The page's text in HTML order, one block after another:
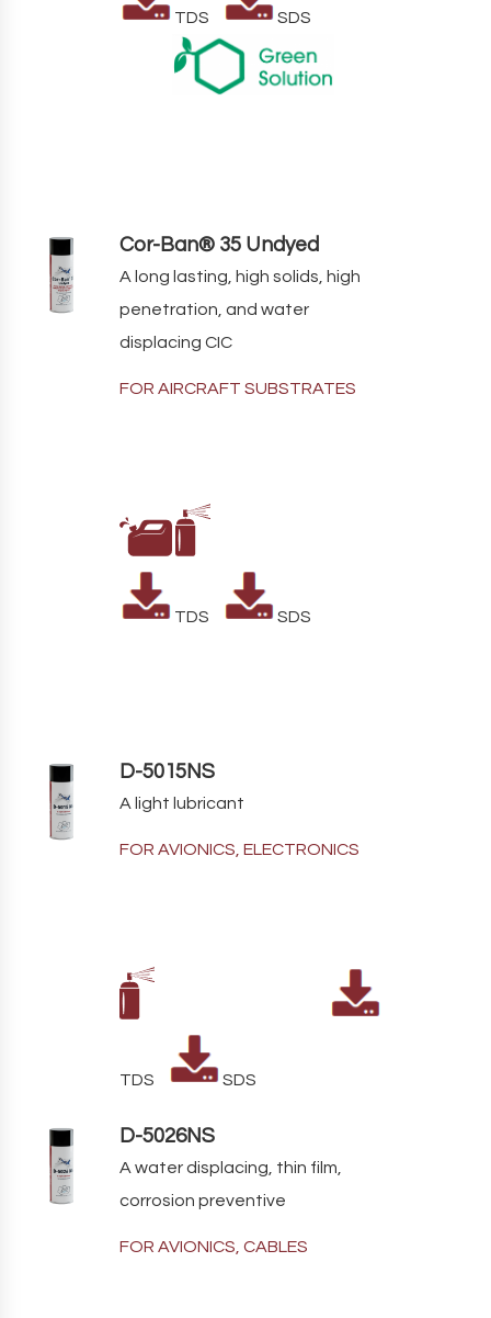
TDS SDS
Cor-Ban® 35 Undyed
A long lasting, high solids, high
penetration, and water
displacing CIC
FOR AIRCRAFT SUBSTRATES
TDS SDS
D-5015NS
A light lubricant
FOR AVIONICS, ELECTRONICS
TDS SDS
D-5026NS
A water displacing, thin film,
corrosion preventive
FOR AVIONICS, CABLES